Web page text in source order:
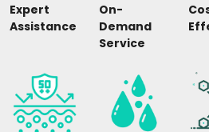
Expert
Assistance
On-
Demand
Service